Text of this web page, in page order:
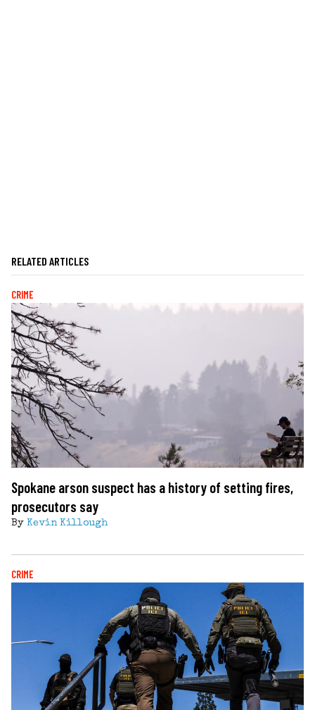
RELATED ARTICLES
CRIME
Spokane arson suspect has a history of setting fires,
prosecutors say
By Kevin Killough
CRIME